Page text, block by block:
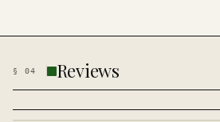
§ 04 Reviews